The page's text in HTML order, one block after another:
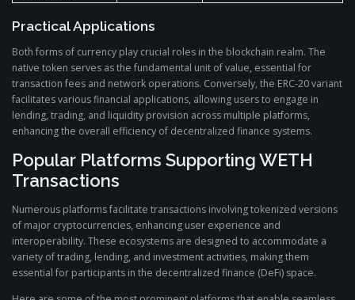
Practical Applications
Both forms of currency play crucial roles in the blockchain realm. The
native token serves as the fundamental unit of value, essential for
transaction fees and network operations. Conversely, the ERC-20 variant
facilitates various financial applications, allowing users to engage in
lending, trading, and liquidity provision across multiple platforms,
enhancing the overall efficiency of decentralized finance systems.
Popular Platforms Supporting WETH
Transactions
Numerous platforms facilitate transactions involving tokenized versions
of major cryptocurrencies, enhancing user experience and
interoperability. These ecosystems are designed to accommodate a
variety of trading, lending, and investment activities, making them
essential for participants in the decentralized finance (DeFi) space.